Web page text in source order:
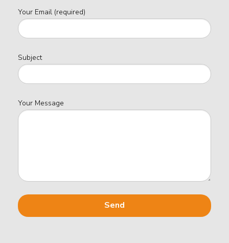
Your Email (required)
Subject
Your Message